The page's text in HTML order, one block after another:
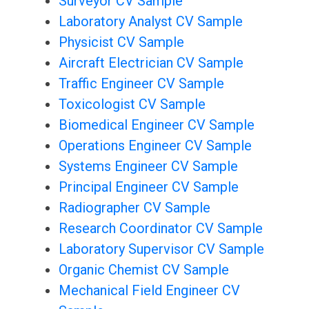
Laboratory Analyst CV Sample
Physicist CV Sample
Aircraft Electrician CV Sample
Traffic Engineer CV Sample
Toxicologist CV Sample
Biomedical Engineer CV Sample
Operations Engineer CV Sample
Systems Engineer CV Sample
Principal Engineer CV Sample
Radiographer CV Sample
Research Coordinator CV Sample
Laboratory Supervisor CV Sample
Organic Chemist CV Sample
Mechanical Field Engineer CV